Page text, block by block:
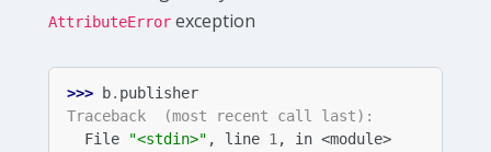
AttributeError exception
>>> b. publisher
Traceback  (most recent call last):
  File
"<stdin>" , line 1, in <module>